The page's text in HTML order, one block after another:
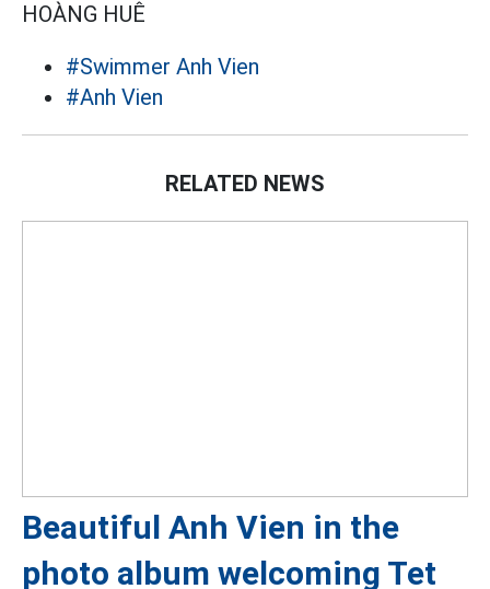
HOÀNG HUÊ
#Swimmer Anh Vien
#Anh Vien
RELATED NEWS
Beautiful Anh Vien in the
photo album welcoming Tet